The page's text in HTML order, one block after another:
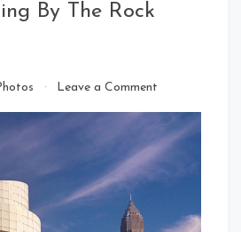
By The Rock
Leave a Commenton
Boating
By
The
Rock